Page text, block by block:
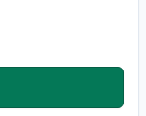
Epson 27XL